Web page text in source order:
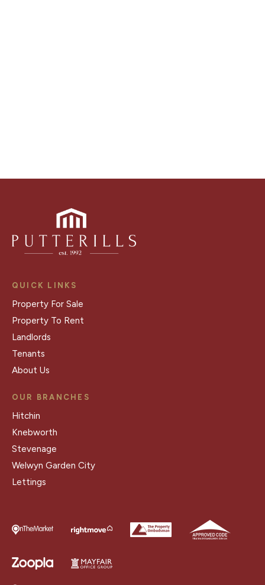
QUICK LINKS
Property For Sale
Property To Rent
Landlords
Tenants
About Us
OUR BRANCHES
Hitchin
Knebworth
Stevenage
Welwyn Garden City
Lettings